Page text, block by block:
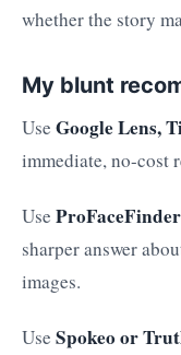
whether the story
My blunt
Use Google Lens,
immediate, no-cost
Use ProFaceFinder
sharper answer
images.
Use Spokeo or